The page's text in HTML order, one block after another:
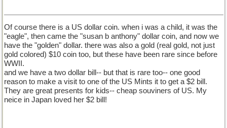
Of course there is a US dollar coin. when i was a child, it was the
"eagle", then came the "susan b anthony" dollar coin, and now we
have the "golden" dollar. there was also a gold (real gold, not just
gold colored) $10 coin too, but these have been rare since before
WWII.
and we have a two dollar bill-- but that is rare too-- one good
reason to make a visit to one of the US Mints it to get a $2 bill.
They are great presents for kids-- cheap souviners of US. My
neice in Japan loved her $2 bill!